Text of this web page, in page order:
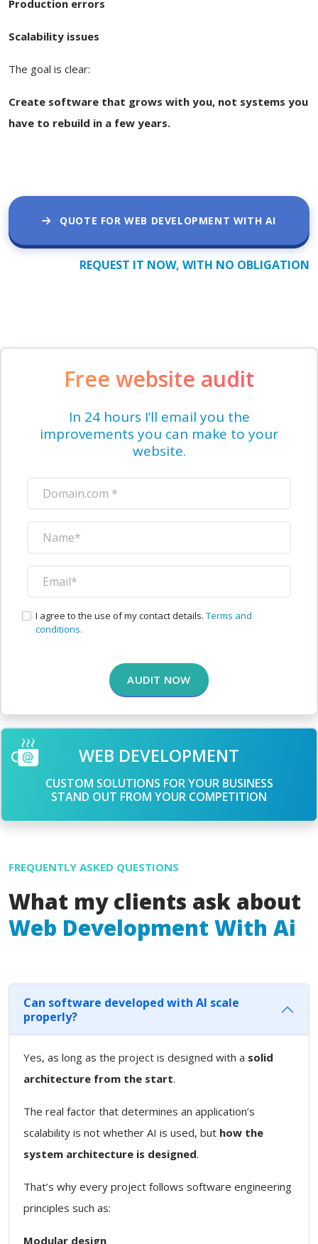
Production errors
Scalability issues
The goal is clear:
Create software that grows with you, not systems you
have to rebuild in a few years.
QUOTE FOR WEB DEVELOPMENT WITH AI
REQUEST IT NOW, WITH NO OBLIGATION
Free website audit
In 24 hours I’ll email you the
improvements you can make to your
website.
I agree to the use of my contact details. Terms and
conditions.
AUDIT NOW
WEB DEVELOPMENT
CUSTOM SOLUTIONS FOR YOUR BUSINESS
STAND OUT FROM YOUR COMPETITION
FREQUENTLY ASKED QUESTIONS
What my clients ask about
Web Development With Ai
Can software developed with AI scale
properly?
Yes, as long as the project is designed with a solid
architecture from the start.
The real factor that determines an application’s
scalability is not whether AI is used, but how the
system architecture is designed.
That’s why every project follows software engineering
principles such as:
Modular design